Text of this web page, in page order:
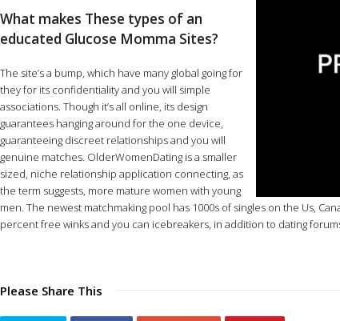
What makes These types of an
educated Glucose Momma Sites?
The site’s a bump, which have many global going for
they for its confidentiality and you will simple
associations. Though it’s all online, its design
guarantees hanging around for the one device,
guaranteeing discreet relationships and you will
genuine matches. OlderWomenDating is a smaller
sized, niche relationship application connecting, as
the term suggests, more mature women with young
men. The newest matchmaking pool has 1000s of singles on the Us,
percent free winks and you can icebreakers, in addition to dating
Please Share This